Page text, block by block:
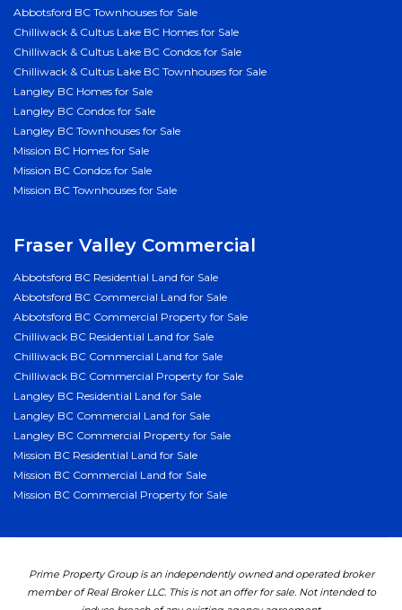
Abbotsford BC Townhouses for Sale
Chilliwack & Cultus Lake BC Homes for Sale
Chilliwack & Cultus Lake BC Condos for Sale
Chilliwack & Cultus Lake BC Townhouses for Sale
Langley BC Homes for Sale
Langley BC Condos for Sale
Langley BC Townhouses for Sale
Mission BC Homes for Sale
Mission BC Condos for Sale
Mission BC Townhouses for Sale
Fraser Valley Commercial
Abbotsford BC Residential Land for Sale
Abbotsford BC Commercial Land for Sale
Abbotsford BC Commercial Property for Sale
Chilliwack BC Residential Land for Sale
Chilliwack BC Commercial Land for Sale
Chilliwack BC Commercial Property for Sale
Langley BC Residential Land for Sale
Langley BC Commercial Land for Sale
Langley BC Commercial Property for Sale
Mission BC Residential Land for Sale
Mission BC Commercial Land for Sale
Mission BC Commercial Property for Sale
Prime Property Group is an independently owned and operated broker
member of Real Broker LLC. This is not an offer for sale. Not intended to